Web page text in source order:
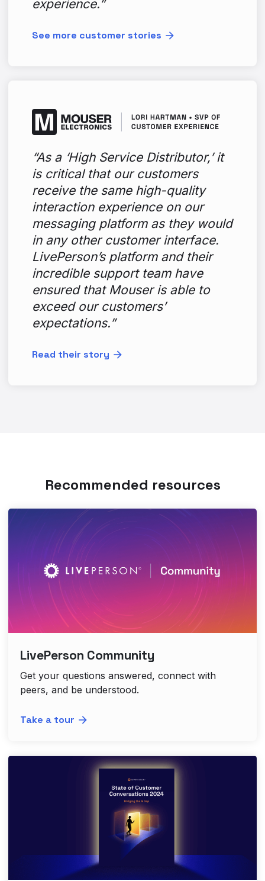
experience.”
See more customer stories
“As a ‘High Service Distributor,’ it
is critical that our customers
receive the same high-quality
interaction experience on our
messaging platform as they would
in any other customer interface.
LivePerson’s platform and their
incredible support team have
ensured that Mouser is able to
exceed our customers’
expectations.”
Read their story
Recommended resources
LivePerson Community
Get your questions answered, connect with
peers, and be understood.
Take a tour